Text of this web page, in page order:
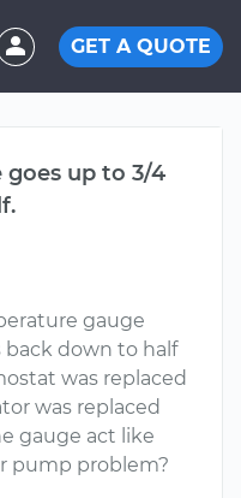
GET A QUOTE
goes up to 3/4
gauge
down to half
was replaced
was replaced
gauge act like
pump problem?